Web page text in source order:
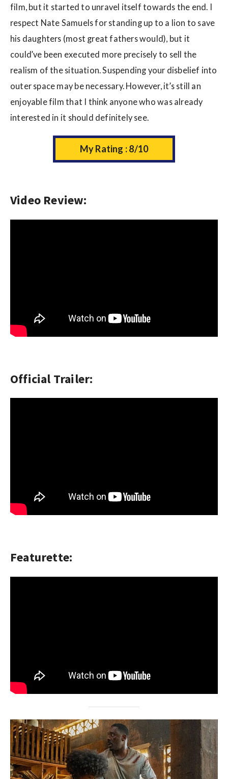
film, but it started to unravel itself towards the end. I
respect Nate Samuels for standing up to a lion to save
his daughters (most great fathers would), but it
could’ve been executed more precisely to sell the
realism of the situation. Suspending your disbelief into
outer space may be necessary. However, it’s still an
enjoyable film that I think anyone who was already
interested in it should definitely see.
My Rating : 8/10
Video Review:
Official Trailer:
Featurette: